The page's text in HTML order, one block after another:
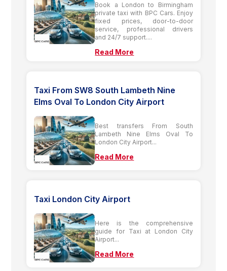
Book a London to Birmingham
private taxi with BPC Cars. Enjoy
fixed prices, door-to-door
service, professional drivers
and 24/7 support....
Read More
Taxi From SW8 South Lambeth Nine
Elms Oval To London City Airport
Best transfers From South
Lambeth Nine Elms Oval To
London City Airport...
Read More
Taxi London City Airport
Here is the comprehensive
guide for Taxi at London City
Airport...
Read More